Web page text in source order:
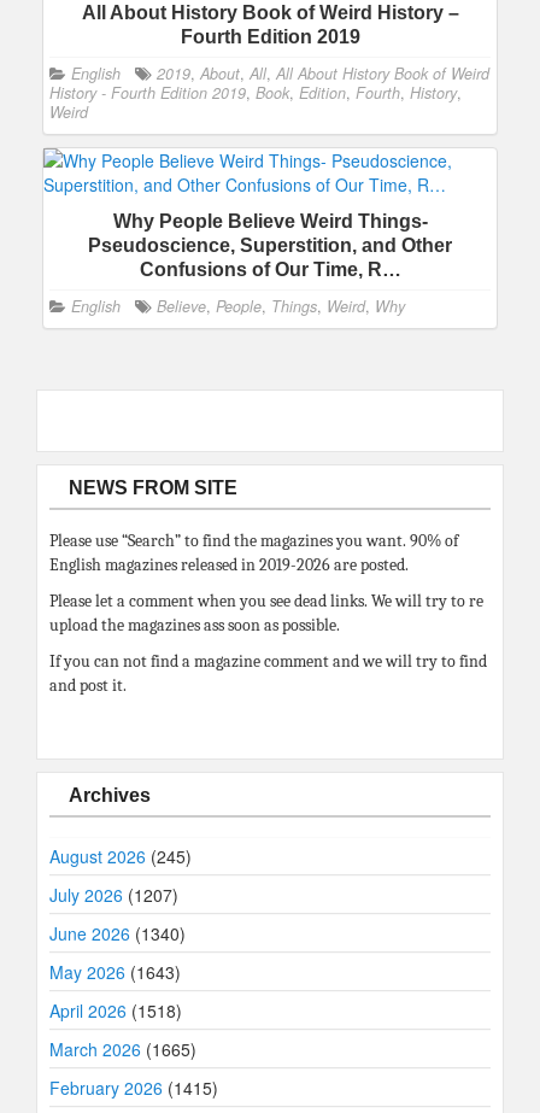
All About History Book of Weird History –
Fourth Edition 2019
English 2019, About, All, All About History Book of Weird
History - Fourth Edition 2019, Book, Edition, Fourth, History,
Weird
Why People Believe Weird Things-
Pseudoscience, Superstition, and Other
Confusions of Our Time, R…
English Believe, People, Things, Weird, Why
NEWS FROM SITE
Please use “Search” to find the magazines you want. 90% of
English magazines released in 2019-2026 are posted.
Please let a comment when you see dead links. We will try to re
upload the magazines ass soon as possible.
If you can not find a magazine comment and we will try to find
and post it.
Archives
August 2026 (245)
July 2026 (1207)
June 2026 (1340)
May 2026 (1643)
April 2026 (1518)
March 2026 (1665)
February 2026 (1415)